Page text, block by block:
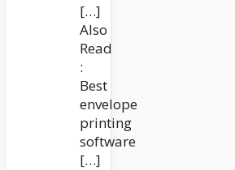
[…]
Also
Read
:
Best
envelope
printing
software
[…]